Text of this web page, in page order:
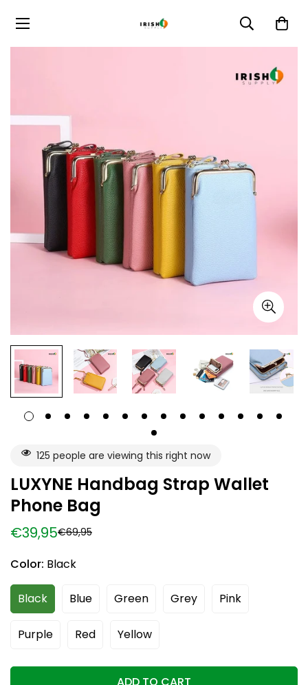
125 people are viewing this right now
LUXYNE Handbag Strap Wallet
Phone Bag
Sale
€39,95
Regular €69,95
Color: Black
Black Blue Green Grey Pink
Purple Red Yellow
ADD TO CART